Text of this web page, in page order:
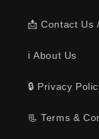
📩 Contact Us
ℹ️ About Us
🔒 Privacy
📃 Terms &